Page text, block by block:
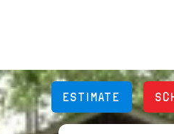
ESTIMATE